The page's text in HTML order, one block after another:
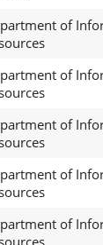
of
of
of
of
of